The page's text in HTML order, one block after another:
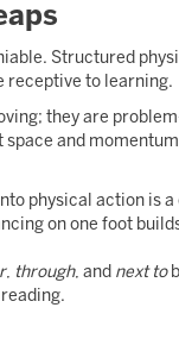
Structured
receptive to learning.
they are
and
physical action is
on one foot
, through, and next to